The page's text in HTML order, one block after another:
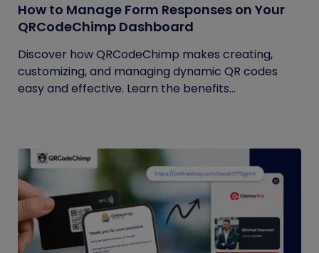
How to Manage Form Responses on Your
QRCodeChimp Dashboard
Discover how QRCodeChimp makes creating,
customizing, and managing dynamic QR codes
easy and effective. Learn the benefits...